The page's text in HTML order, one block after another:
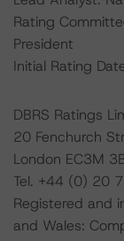
Rating
President
Initial Rating
DBRS Ratings
20 Fenchurch
London EC3M
Tel. +44 (0) 20
Registered and
and Wales: